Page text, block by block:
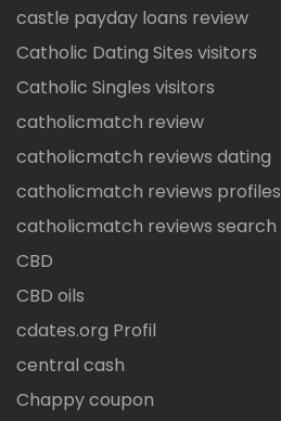
castle payday loans review
Catholic Dating Sites visitors
Catholic Singles visitors
catholicmatch review
catholicmatch reviews dating
catholicmatch reviews profiles
catholicmatch reviews search
CBD
CBD oils
cdates.org Profil
central cash
Chappy coupon